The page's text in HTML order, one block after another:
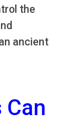
the
ancient